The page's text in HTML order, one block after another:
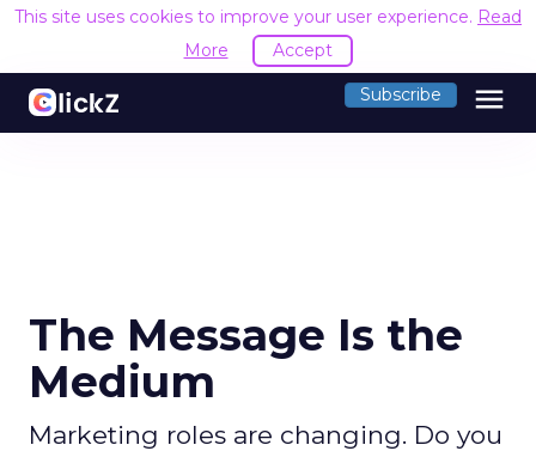
This site uses cookies to improve your user experience. Read
More
Accept
Subscribe menu
The Message Is the
Medium
Marketing roles are changing. Do you